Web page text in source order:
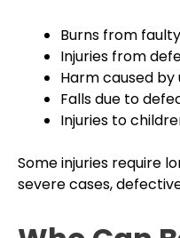
Burns from
Injuries from
Harm caused
Falls due to
Injuries to
Some injuries require
severe cases,